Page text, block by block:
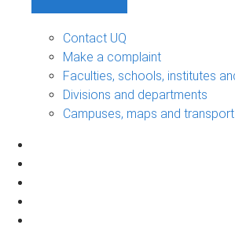
Contact UQ
Make a complaint
Faculties, schools, institutes
Divisions and departments
Campuses, maps and transport